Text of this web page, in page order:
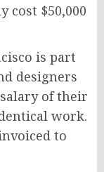
$50,000
is part
designers
of their
work.
to